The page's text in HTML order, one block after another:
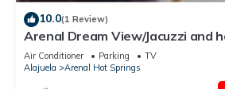
10.0(1 Review)
Arenal Dream View/Jacuzzi and
Air Conditioner Parking
TV
Alajuela
Arenal Hot Springs